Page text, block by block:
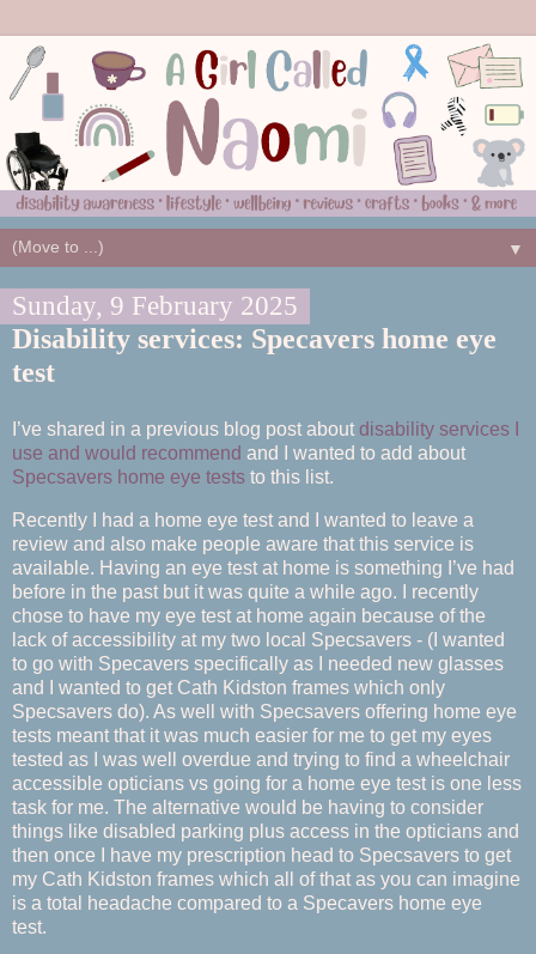
▼
Sunday, 9 February 2025
Disability services: Specavers home eye
test
I’ve shared in a previous blog post about disability services I
use and would recommend and I wanted to add about
Specsavers home eye tests to this list.
Recently I had a home eye test and I wanted to leave a
review and also make people aware that this service is
available. Having an eye test at home is something I’ve had
before in the past but it was quite a while ago. I recently
chose to have my eye test at home again because of the
lack of accessibility at my two local Specsavers - (I wanted
to go with Specavers specifically as I needed new glasses
and I wanted to get Cath Kidston frames which only
Specsavers do). As well with Specsavers offering home eye
tests meant that it was much easier for me to get my eyes
tested as I was well overdue and trying to find a wheelchair
accessible opticians vs going for a home eye test is one less
task for me. The alternative would be having to consider
things like disabled parking plus access in the opticians and
then once I have my prescription head to Specsavers to get
my Cath Kidston frames which all of that as you can imagine
is a total headache compared to a Specavers home eye
test.